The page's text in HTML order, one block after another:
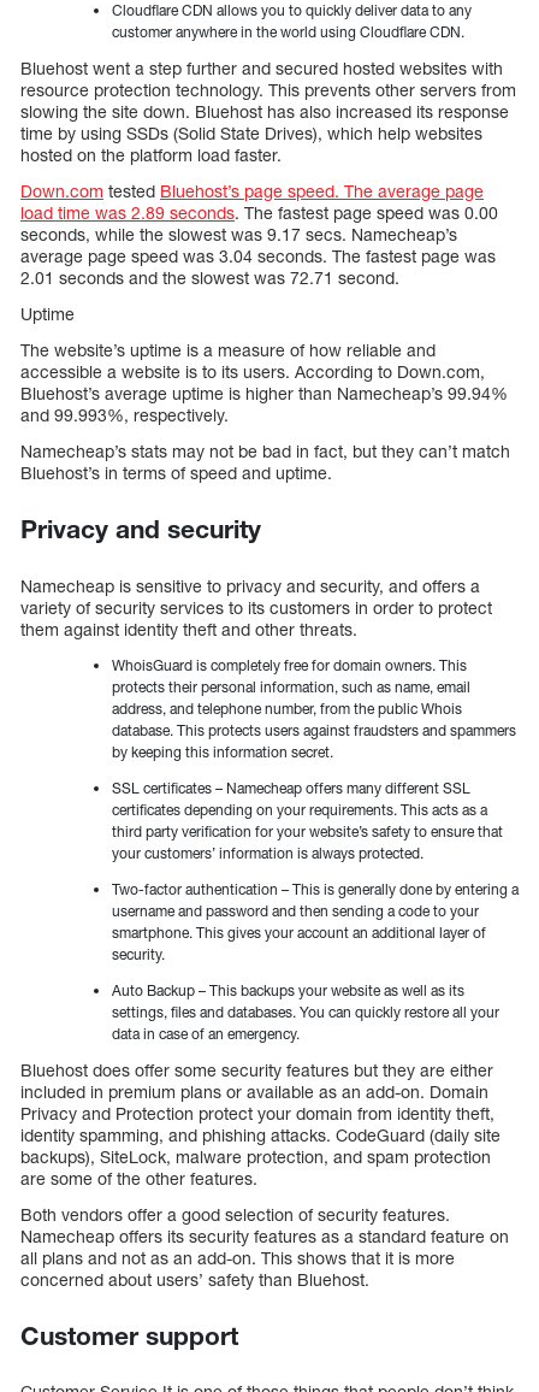
Cloudflare CDN allows you to quickly deliver data to any
customer anywhere in the world using Cloudflare CDN.
Bluehost went a step further and secured hosted websites with
resource protection technology. This prevents other servers from
slowing the site down. Bluehost has also increased its response
time by using SSDs (Solid State Drives), which help websites
hosted on the platform load faster.
Down.com tested Bluehost’s page speed. The average page
load time was 2.89 seconds. The fastest page speed was 0.00
seconds, while the slowest was 9.17 secs. Namecheap’s
average page speed was 3.04 seconds. The fastest page was
2.01 seconds and the slowest was 72.71 second.
Uptime
The website’s uptime is a measure of how reliable and
accessible a website is to its users. According to Down.com,
Bluehost’s average uptime is higher than Namecheap’s 99.94%
and 99.993%, respectively.
Namecheap’s stats may not be bad in fact, but they can’t match
Bluehost’s in terms of speed and uptime.
Privacy and security
Namecheap is sensitive to privacy and security, and offers a
variety of security services to its customers in order to protect
them against identity theft and other threats.
WhoisGuard is completely free for domain owners. This
protects their personal information, such as name, email
address, and telephone number, from the public Whois
database. This protects users against fraudsters and spammers
by keeping this information secret.
SSL certificates – Namecheap offers many different SSL
certificates depending on your requirements. This acts as a
third party verification for your website’s safety to ensure that
your customers’ information is always protected.
Two-factor authentication – This is generally done by entering a
username and password and then sending a code to your
smartphone. This gives your account an additional layer of
security.
Auto Backup – This backups your website as well as its
settings, files and databases. You can quickly restore all your
data in case of an emergency.
Bluehost does offer some security features but they are either
included in premium plans or available as an add-on. Domain
Privacy and Protection protect your domain from identity theft,
identity spamming, and phishing attacks. CodeGuard (daily site
backups), SiteLock, malware protection, and spam protection
are some of the other features.
Both vendors offer a good selection of security features.
Namecheap offers its security features as a standard feature on
all plans and not as an add-on. This shows that it is more
concerned about users’ safety than Bluehost.
Customer support